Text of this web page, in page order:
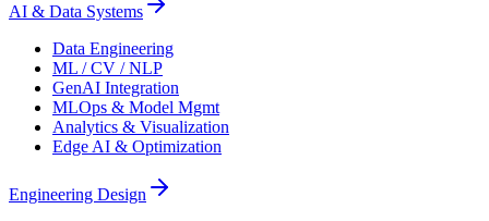
AI & Data Systems
Data Engineering
ML / CV / NLP
GenAI Integration
MLOps & Model Mgmt
Analytics & Visualization
Edge AI & Optimization
Engineering Design